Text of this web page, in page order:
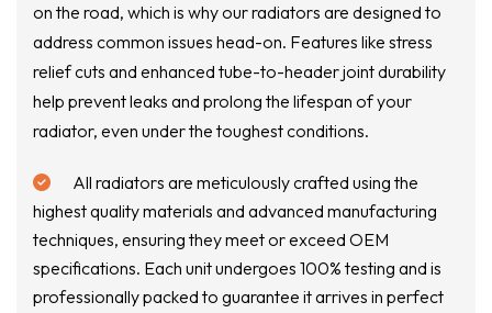
on the road, which is why our radiators are designed to
address common issues head-on. Features like stress
relief cuts and enhanced tube-to-header joint durability
help prevent leaks and prolong the lifespan of your
radiator, even under the toughest conditions.
All radiators are meticulously crafted using the
highest quality materials and advanced manufacturing
techniques, ensuring they meet or exceed OEM
specifications. Each unit undergoes 100% testing and is
professionally packed to guarantee it arrives in perfect